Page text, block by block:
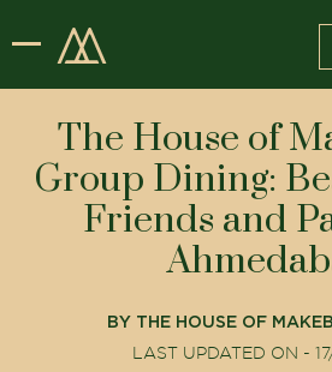
The House of
Group Dining:
Friends and
BY THE HOUSE OF
LAST UPDATED ON -